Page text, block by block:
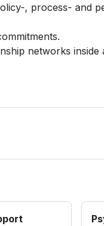
, process- and
networks inside